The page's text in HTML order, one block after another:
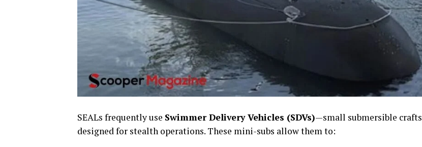
SEALs frequently use Swimmer Delivery Vehicles (SDVs)—small submersible crafts
designed for stealth operations. These mini-subs allow them to: